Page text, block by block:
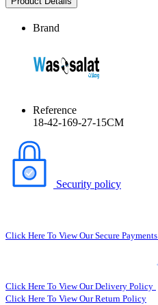
Brand
Reference
18-42-169-27-15CM
Security policy
Click Here To View Our Secure Payments
Click Here To View Our Delivery Policy
Click Here To View Our Return Policy